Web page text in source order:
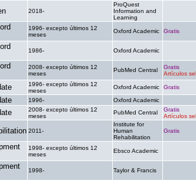
2018-
ProQuest
Information and
Learning
1996- excepto últimos 12
meses
Oxford Academic Gratis
1986- Oxford Academic
2008- excepto últimos 12
meses
PubMed Central
Gratis
Artículos
1996- excepto últimos 12
meses
Oxford Academic Gratis
1996- Oxford Academic
2008- excepto últimos 12
meses
PubMed Central
Gratis
Artículos
2011-
Institute for
Human
Rehabilitation
Gratis
1998- excepto últimos 12
meses
Ebsco Academic
1998- Taylor & Francis